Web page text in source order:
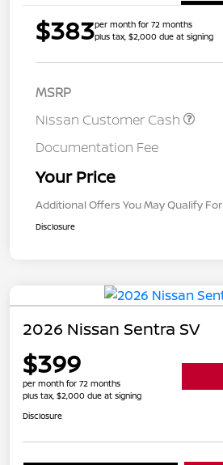
$383per month for 72 months
plus tax, $2,000 due at signing
MSRP
Nissan Customer Cash
Documentation Fee
Your Price
Additional Offers You May Qualify For
Disclosure
2026 Nissan Sentra SV
$399
per month for 72 months
plus tax, $2,000 due at signing
Disclosure